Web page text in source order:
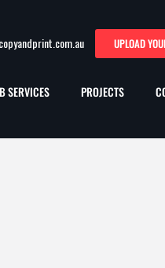
UPLOAD
SERVICES PROJECTS